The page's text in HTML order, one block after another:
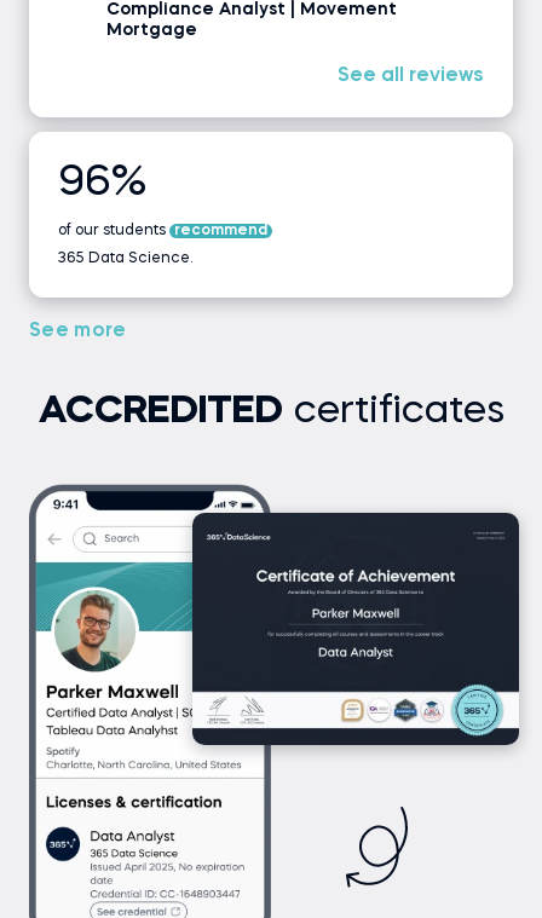
Compliance Analyst | Movement
Mortgage
See all reviews
96%
of our students
recommend
365 Data Science.
See more
ACCREDITED certificates